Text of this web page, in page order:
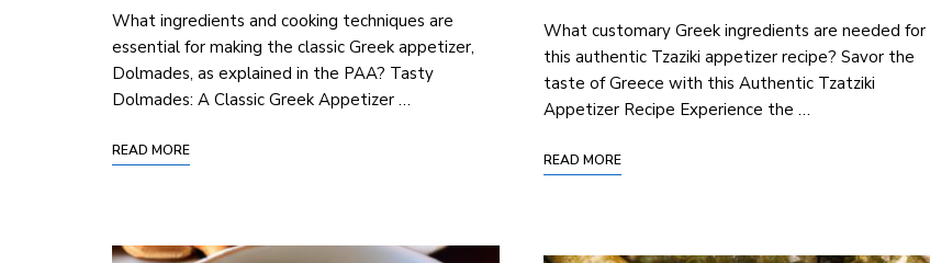
What ingredients and​ cooking techniques are
essential for making the classic Greek appetizer,
⁢Dolmades, as explained in the PAA? Tasty
Dolmades: A Classic ⁣Greek Appetizer‍ …
READ MORE
What customary Greek ingredients are needed for
this authentic ⁤Tzaziki appetizer recipe? Savor the⁣
taste⁣ of Greece with this Authentic Tzatziki
Appetizer Recipe Experience the …
READ MORE